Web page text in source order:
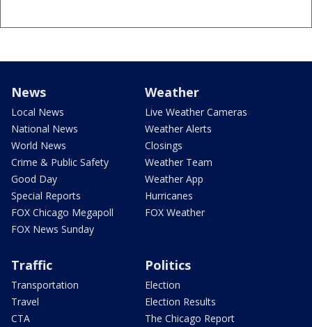
News
Local News
National News
World News
Crime & Public Safety
Good Day
Special Reports
FOX Chicago Megapoll
FOX News Sunday
Weather
Live Weather Cameras
Weather Alerts
Closings
Weather Team
Weather App
Hurricanes
FOX Weather
Traffic
Transportation
Travel
CTA
Politics
Election
Election Results
The Chicago Report